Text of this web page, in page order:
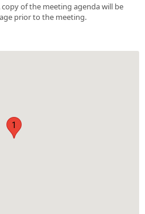
of the meeting agenda will be
prior to the meeting.
1